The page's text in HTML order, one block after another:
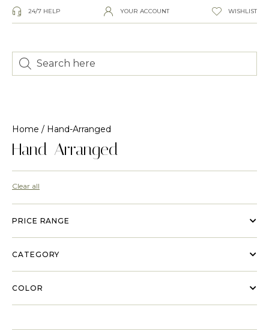
24/7 HELP YOUR ACCOUNT WISHLIST
Home / Hand-Arranged
Hand-Arranged
Clear all
PRICE RANGE
CATEGORY
COLOR